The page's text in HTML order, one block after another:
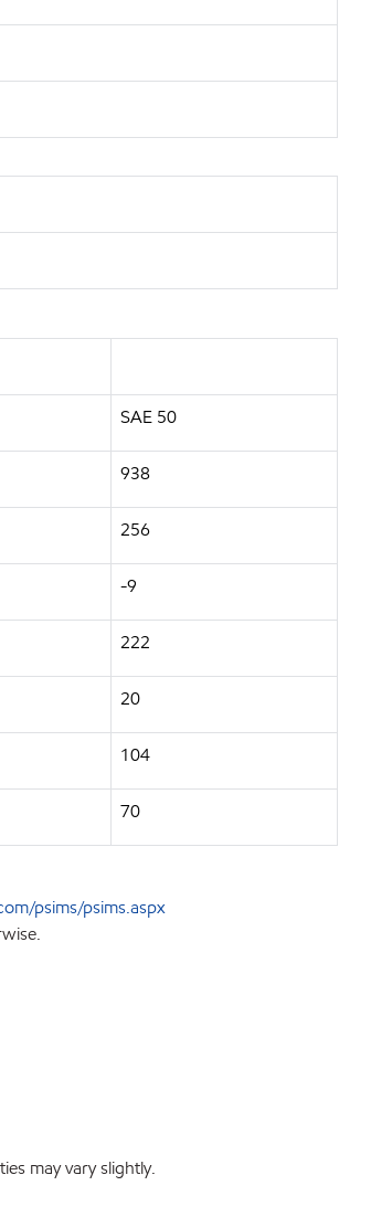
SAE 50
938
256
-9
222
20
104
70
psims/psims.aspx
may vary slightly.